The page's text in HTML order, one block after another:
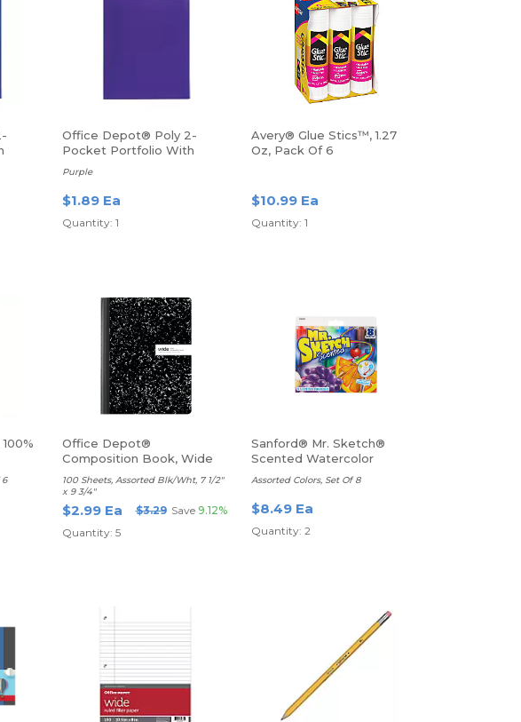
Office Depot® Poly 2-
Pocket Portfolio With
Fasteners
Purple
$1.89 Ea
Quantity: 1
Avery® Glue Stics™, 1.27
Oz, Pack Of 6
$10.99 Ea
Quantity: 1
Office Depot®
Composition Book, Wide
Ruled
100 Sheets, Assorted Blk/Wht, 7 1/2"
x 9 3/4"
$2.99 Ea $3.29 Save 9.12%
Quantity: 5
Sanford® Mr. Sketch®
Scented Watercolor
Markers
Assorted Colors, Set Of 8
$8.49 Ea
Quantity: 2